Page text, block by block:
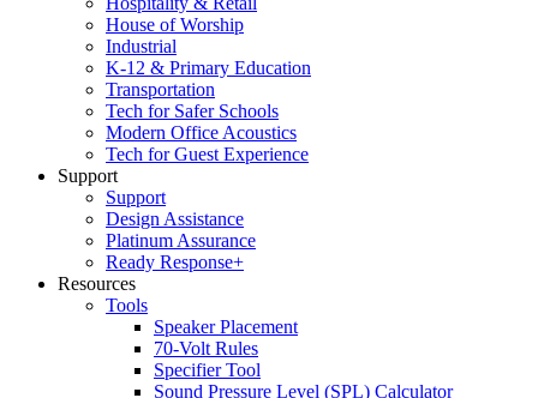
House of Worship
Industrial
K-12 & Primary Education
Transportation
Tech for Safer Schools
Modern Office Acoustics
Tech for Guest Experience
Support
Support
Design Assistance
Platinum Assurance
Ready Response+
Resources
Tools
Speaker Placement
70-Volt Rules
Specifier Tool
Sound Pressure Level (SPL) Calculator